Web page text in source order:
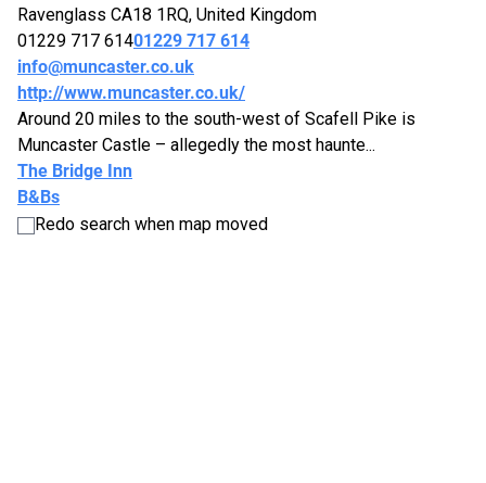
Ravenglass CA18 1RQ, United Kingdom
01229 717 61401229 717 614
info@muncaster.co.uk
http://www.muncaster.co.uk/
Around 20 miles to the south-west of Scafell Pike is
Muncaster Castle – allegedly the most haunte...
The Bridge Inn
B&Bs
CA19 1UX
Redo search when map moved